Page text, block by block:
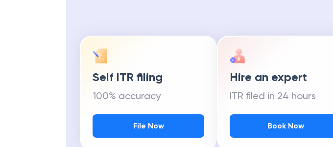
Self ITR filing
100% accuracy
File Now
Hire an expert
ITR filed in 24 hours
Book Now